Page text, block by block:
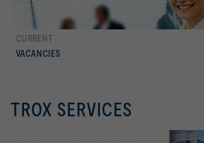
CURRENT
VACANCIES
more
TROX SERVICES